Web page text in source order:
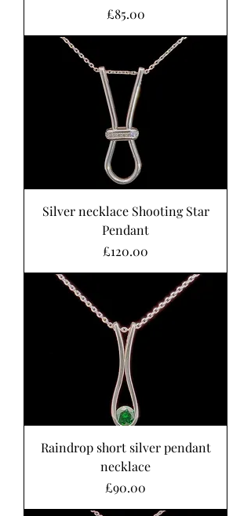
Price
£85.00
Silver necklace Shooting Star
Pendant
Price
£120.00
Raindrop short silver pendant
necklace
Price
£90.00